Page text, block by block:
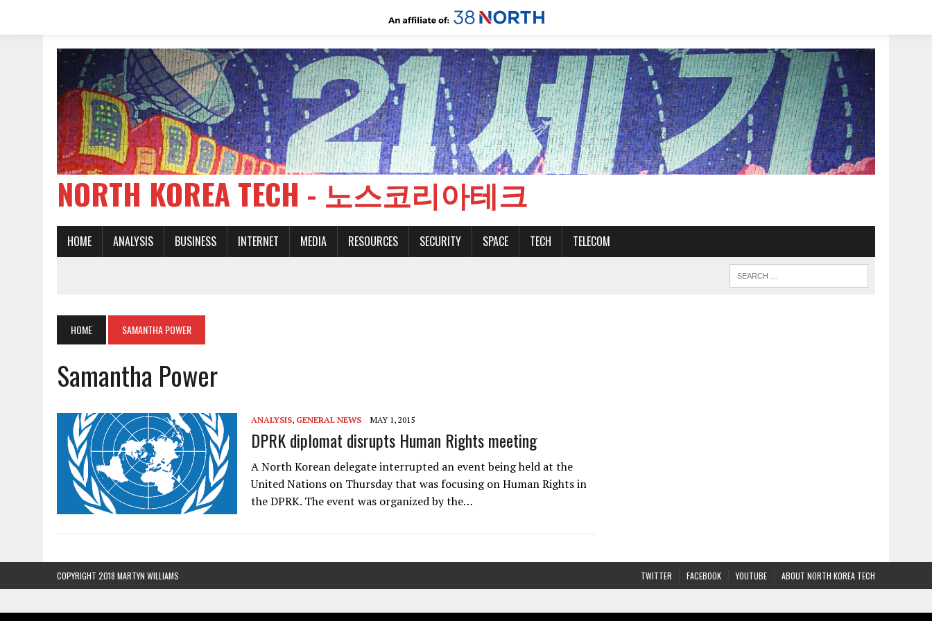
NORTH KOREA TECH - 노스코리아테크
HOME ANALYSIS BUSINESS INTERNET MEDIA RESOURCES SECURITY SPACE TECH TELECOM
HOME SAMANTHA POWER
Samantha Power
ANALYSIS, GENERAL NEWS MAY 1, 2015
DPRK diplomat disrupts Human Rights meeting
A North Korean delegate interrupted an event being held at the
United Nations on Thursday that was focusing on Human Rights in
the DPRK. The event was organized by the…
TWITTER FACEBOOK YOUTUBE ABOUT NORTH KOREA TECH
COPYRIGHT 2018 MARTYN WILLIAMS